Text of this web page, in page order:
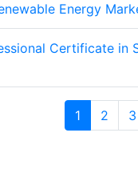
Energy
Certificate in
1 2 3